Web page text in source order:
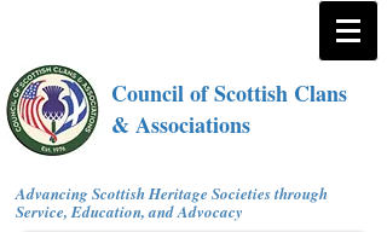
Council of Scottish Clans
& Associations
Advancing Scottish Heritage Societies through
Service, Education, and Advocacy